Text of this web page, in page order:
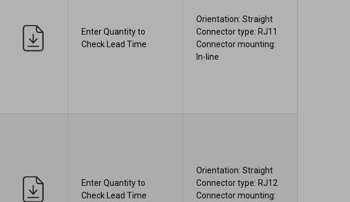
Enter Quantity to
Check Lead Time
Orientation: Straight
Connector type: RJ11
Connector mounting:
In-line
Enter Quantity to
Check Lead Time
Orientation: Straight
Connector type: RJ12
Connector mounting: